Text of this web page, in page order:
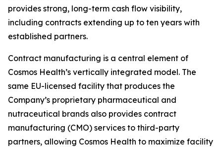
provides strong, long-term cash flow visibility,
including contracts extending up to ten years with
established partners.
Contract manufacturing is a central element of
Cosmos Health’s vertically integrated model. The
same EU-licensed facility that produces the
Company’s proprietary pharmaceutical and
nutraceutical brands also provides contract
manufacturing (CMO) services to third-party
partners, allowing Cosmos Health to maximize facility